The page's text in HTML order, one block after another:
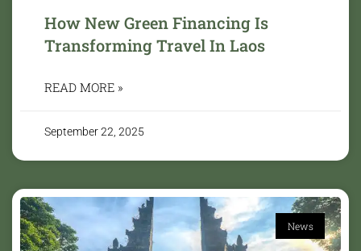
How New Green Financing Is
Transforming Travel In Laos
READ MORE »
September 22, 2025
News